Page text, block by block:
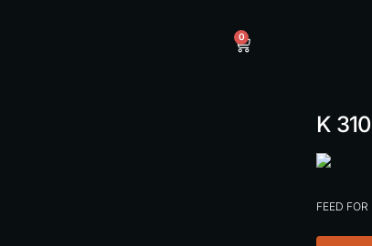
0
K 310
FEED FOR